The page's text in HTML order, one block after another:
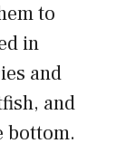
to
in
and
and
bottom.